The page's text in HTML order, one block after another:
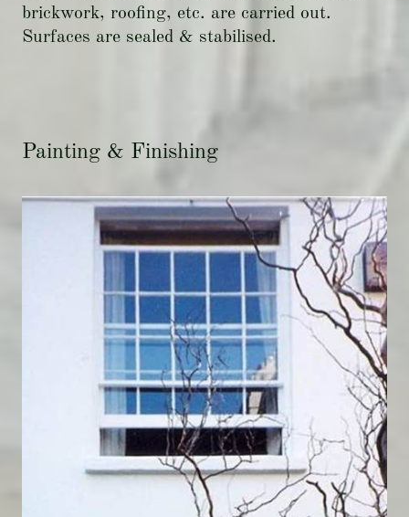
brickwork, roofing, etc. are carried out.
Surfaces are sealed & stabilised.
Painting & Finishing